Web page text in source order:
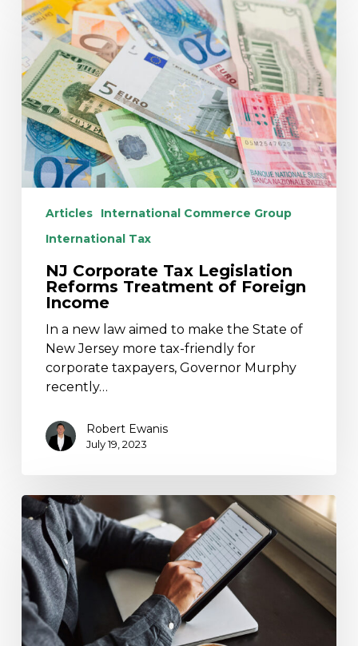
Corporate
Tax
Legislation
Reforms
Treatment
of
Foreign
Income
Articles
International Commerce Group
International Tax
NJ Corporate Tax Legislation
Reforms Treatment of Foreign
Income
In a new law aimed to make the State of
New Jersey more tax-friendly for
corporate taxpayers, Governor Murphy
recently…
Robert Ewanis
July 19, 2023
Action
Required
for
U.S.
Business
Entities
with
Foreign